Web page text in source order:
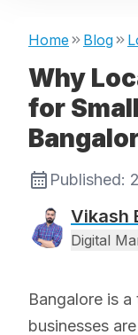
Home Blog
Why
for
Published:
Vikash
Digital
Bangalore is
businesses